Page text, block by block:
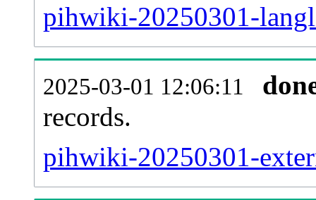
pihwiki-20250301-
2025-03-01 12:06:11
records.
pihwiki-20250301-